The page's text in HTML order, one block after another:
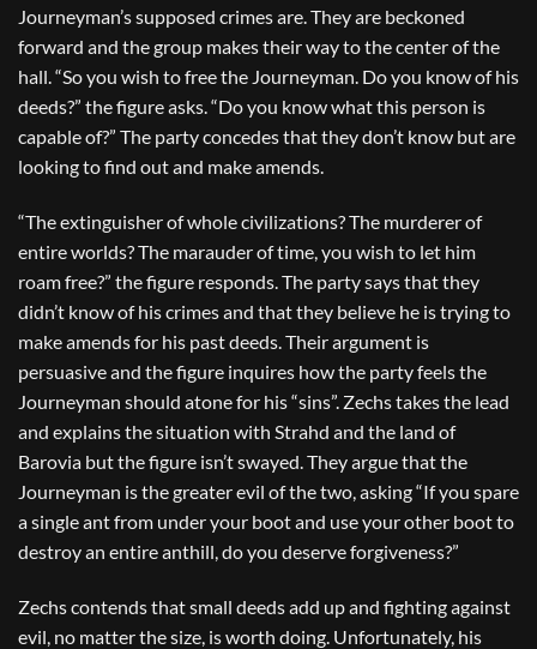
Journeyman’s supposed crimes are. They are beckoned
forward and the group makes their way to the center of the
hall. “So you wish to free the Journeyman. Do you know of his
deeds?” the figure asks. “Do you know what this person is
capable of?” The party concedes that they don’t know but are
looking to find out and make amends.
“The extinguisher of whole civilizations? The murderer of
entire worlds? The marauder of time, you wish to let him
roam free?” the figure responds. The party says that they
didn’t know of his crimes and that they believe he is trying to
make amends for his past deeds. Their argument is
persuasive and the figure inquires how the party feels the
Journeyman should atone for his “sins”. Zechs takes the lead
and explains the situation with Strahd and the land of
Barovia but the figure isn’t swayed. They argue that the
Journeyman is the greater evil of the two, asking “If you spare
a single ant from under your boot and use your other boot to
destroy an entire anthill, do you deserve forgiveness?”
Zechs contends that small deeds add up and fighting against
evil, no matter the size, is worth doing. Unfortunately, his